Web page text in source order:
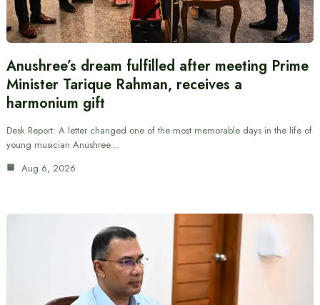
Anushree’s dream fulfilled after meeting Prime
Minister Tarique Rahman, receives a
harmonium gift
Desk Report: A letter changed one of the most memorable days in the life of
young musician Anushree…
Aug 6, 2026